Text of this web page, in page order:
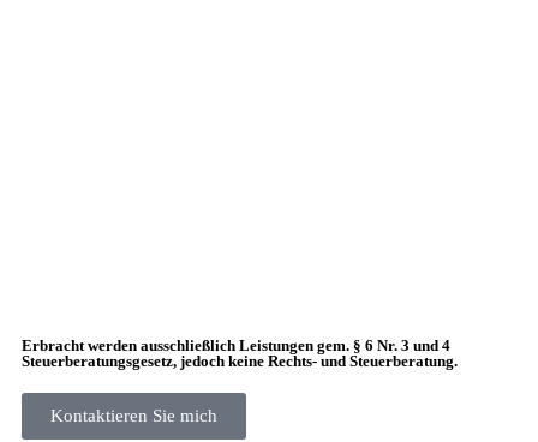
Erbracht werden ausschließlich Leistungen gem. § 6 Nr. 3 und 4
Steuerberatungsgesetz, jedoch keine Rechts- und Steuerberatung.
Kontaktieren Sie mich